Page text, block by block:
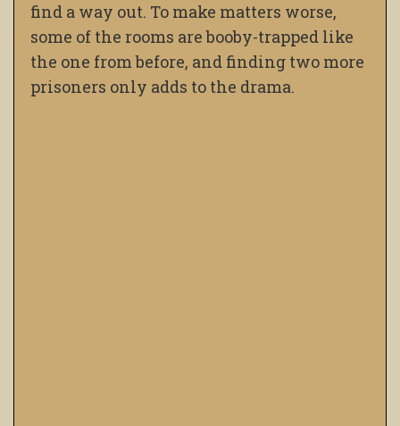
find a way out. To make matters worse,
some of the rooms are booby-trapped like
the one from before, and finding two more
prisoners only adds to the drama.